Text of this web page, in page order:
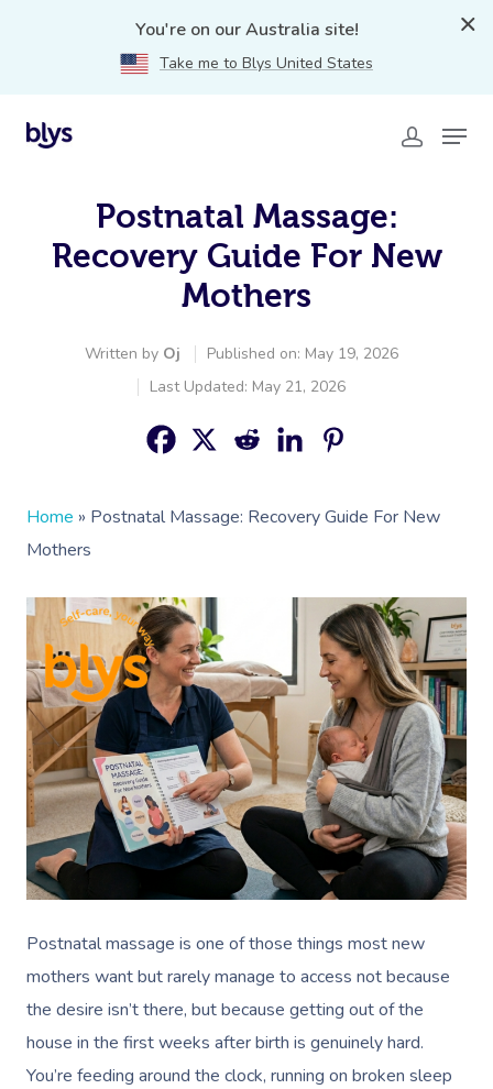
You're on our Australia site!
Take me to Blys United States
Postnatal Massage:
Recovery Guide For New
Mothers
Written by Oj
Published on: May 19, 2026
Last Updated: May 21, 2026
Home » Postnatal Massage: Recovery Guide For New
Mothers
Postnatal massage is one of those things most new
mothers want but rarely manage to access not because
the desire isn’t there, but because getting out of the
house in the first weeks after birth is genuinely hard.
You’re feeding around the clock, running on broken sleep